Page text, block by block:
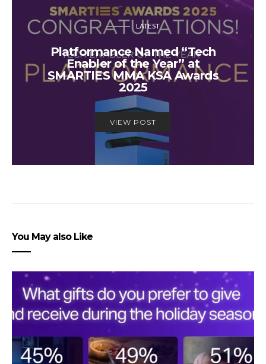
LATEST
Platformance Named “Tech
Enabler of the Year” at
SMARTIES MMA KSA Awards
2025
VIEW POST
You May also Like